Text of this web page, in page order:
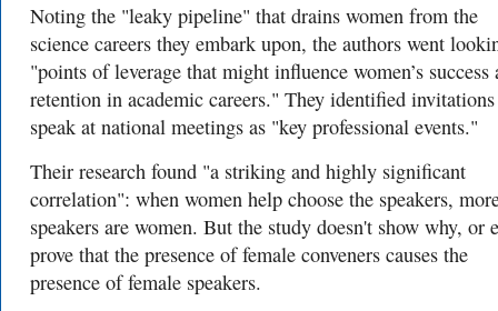
Noting the "leaky pipeline" that drains women from the
science careers they embark upon, the authors went
"points of leverage that might influence women’s success
retention in academic careers." They identified
speak at national meetings as "key professional events."
Their research found "a striking and highly significant
correlation": when women help choose the speakers,
speakers are women. But the study doesn't show why, or
prove that the presence of female conveners causes the
presence of female speakers.